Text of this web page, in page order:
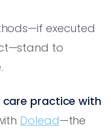
executed
to
care practice with
Dolead—the